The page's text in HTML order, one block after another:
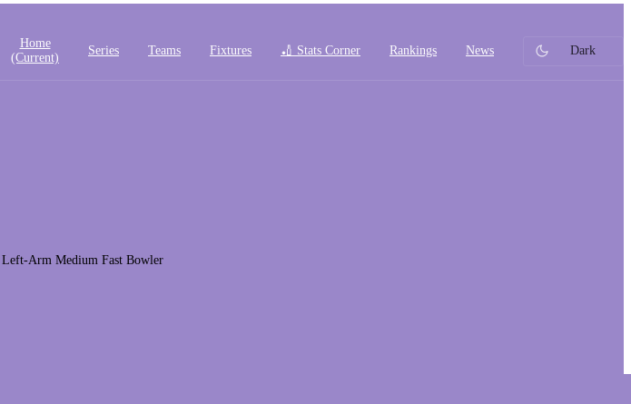
Home
(current)
Series Teams Fixtures 🏏 Stats Corner Rankings News Dark
Left-Arm Medium Fast Bowler